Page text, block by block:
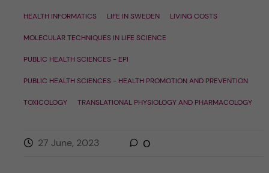
HEALTH INFORMATICS LIFE IN SWEDEN LIVING COSTS
MOLECULAR TECHNIQUES IN LIFE SCIENCE
PUBLIC HEALTH SCIENCES - EPI
PUBLIC HEALTH SCIENCES - HEALTH PROMOTION AND PREVENTION
TOXICOLOGY TRANSLATIONAL PHYSIOLOGY AND PHARMACOLOGY
27 June, 2023 0